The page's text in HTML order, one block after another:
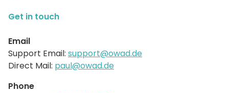
Get in touch
Email
Support Email: support@owad.de
Direct Mail: paul@owad.de
Phone